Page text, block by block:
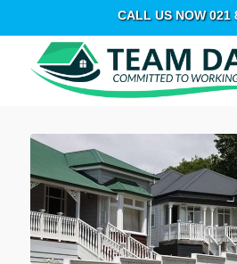
CALL US NOW 021